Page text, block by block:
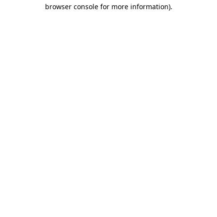
browser console for more information).